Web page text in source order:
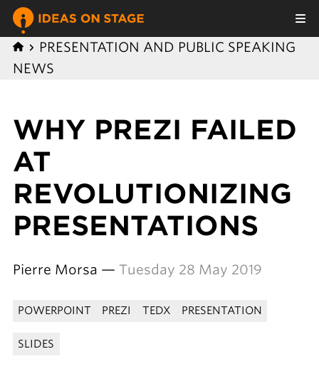
PRESENTATION AND PUBLIC SPEAKING
NEWS
WHY PREZI FAILED
AT
REVOLUTIONIZING
PRESENTATIONS
Pierre Morsa — Tuesday 28 May 2019
POWERPOINT PREZI TEDX PRESENTATION
SLIDES